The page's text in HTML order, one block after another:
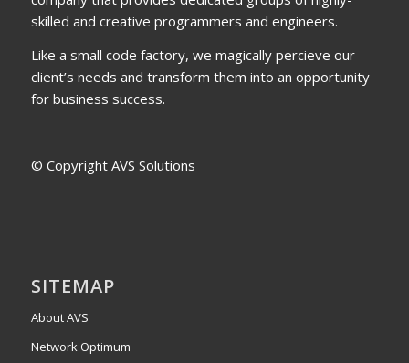
skilled and creative programmers and engineers.
Like a small code factory, we magically percieve our
client’s needs and transform them into an opportunity
for business success.
© Copyright AVS Solutions
SITEMAP
About AVS
Network Optimum